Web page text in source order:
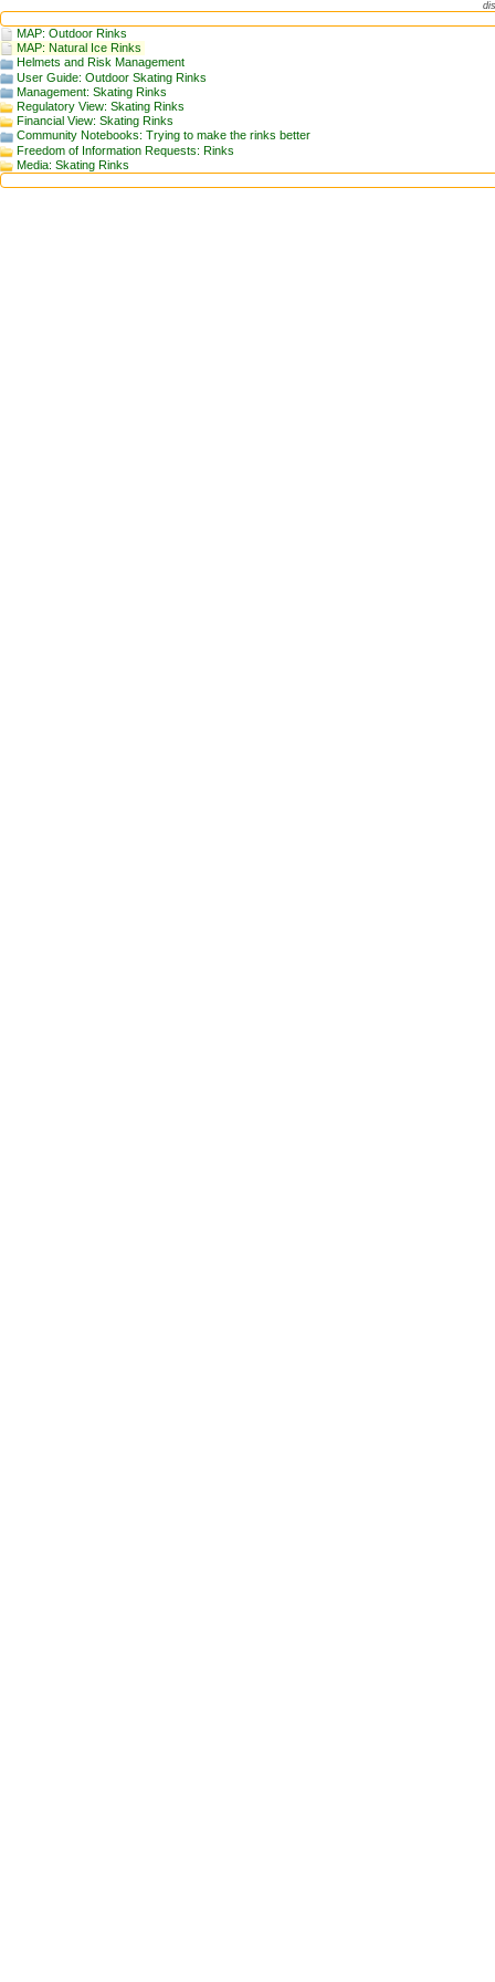
MAP: Outdoor Rinks
MAP: Natural Ice Rinks
Helmets and Risk Management
User Guide: Outdoor Skating Rinks
Management: Skating Rinks
Regulatory View: Skating Rinks
Financial View: Skating Rinks
Community Notebooks: Trying to make the rinks better
Freedom of Information Requests: Rinks
Media: Skating Rinks